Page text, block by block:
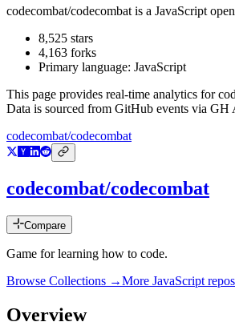
codecombat/codecombat is a JavaScript
8,525 stars
4,163 forks
Primary language: JavaScript
This page provides real-time analytics for
Data is sourced from GitHub events via GH
codecombat/codecombat
codecombat/codecombat
Compare
Game for learning how to code.
Browse Collections →More JavaScript
Overview